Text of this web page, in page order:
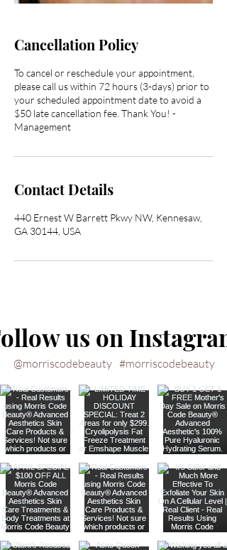
Cancellation Policy
To cancel or reschedule your appointment,
please call us within 72 hours (3-days) prior to
your scheduled appointment date to avoid a
$50 late cancellation fee. Thank You! -
Management
Contact Details
440 Ernest W Barrett Pkwy NW, Kennesaw,
GA 30144, USA
us on Instagram
#morriscodebeauty
@morriscodebeauty